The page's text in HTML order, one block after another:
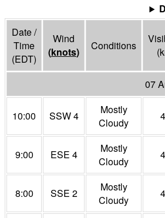
Date /
Time
(EDT)
Wind
(knots) Conditions
(
07
10:00 SSW 4
Mostly
Cloudy
9:00 ESE 4
Mostly
Cloudy
8:00 SSE 2
Mostly
Cloudy